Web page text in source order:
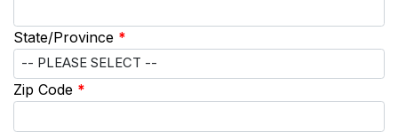
State/Province *
Zip Code *